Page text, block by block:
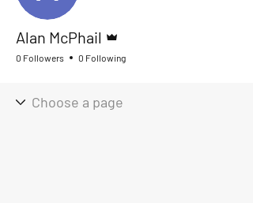
Alan McPhail
0 Followers 0 Following